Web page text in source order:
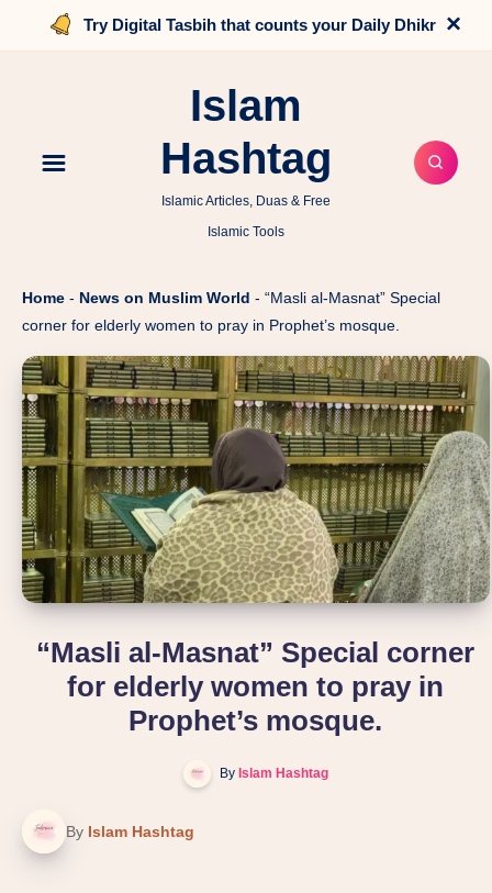
Try Digital Tasbih that counts your Daily Dhikr ×
Islam
Hashtag
Islamic Articles, Duas & Free
Islamic Tools
Home - News on Muslim World - “Masli al-Masnat” Special
corner for elderly women to pray in Prophet’s mosque.
“Masli al-Masnat” Special corner
for elderly women to pray in
Prophet’s mosque.
ByIslam Hashtag
By Islam Hashtag